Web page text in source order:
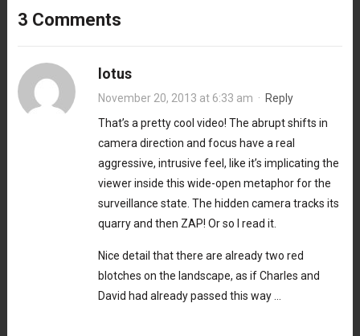
3 Comments
lotus
November 20, 2013 at 6:33 am · Reply
That’s a pretty cool video! The abrupt shifts in
camera direction and focus have a real
aggressive, intrusive feel, like it’s implicating the
viewer inside this wide-open metaphor for the
surveillance state. The hidden camera tracks its
quarry and then ZAP! Or so I read it.
Nice detail that there are already two red
blotches on the landscape, as if Charles and
David had already passed this way …